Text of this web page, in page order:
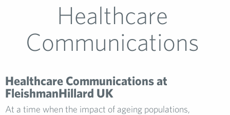
Healthcare
Communications
Healthcare Communications at
FleishmanHillard UK
At a time when the impact of ageing populations,